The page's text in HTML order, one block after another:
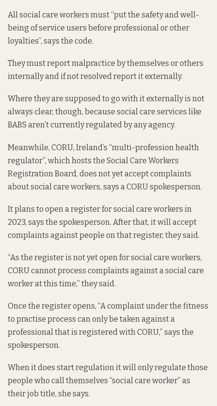
All social care workers must “put the safety and well-
being of service users before professional or other
loyalties”, says the code.
They must report malpractice by themselves or others
internally and if not resolved report it externally.
Where they are supposed to go with it externally is not
always clear, though, because social care services like
BABS aren’t currently regulated by any agency.
Meanwhile, CORU, Ireland’s “multi-profession health
regulator”, which hosts the Social Care Workers
Registration Board, does not yet accept complaints
about social care workers, says a CORU spokesperson.
It plans to open a register for social care workers in
2023, says the spokesperson. After that, it will accept
complaints against people on that register, they said.
“As the register is not yet open for social care workers,
CORU cannot process complaints against a social care
worker at this time,” they said.
Once the register opens, “A complaint under the fitness
to practise process can only be taken against a
professional that is registered with CORU,” says the
spokesperson.
When it does start regulation it will only regulate those
people who call themselves “social care worker” as
their job title, she says.